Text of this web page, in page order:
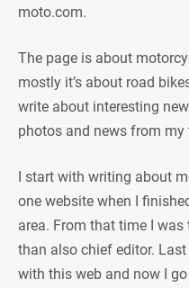
moto.com.
The page is about
mostly it’s about road
write about interesting
photos and news from my
I start with writing about
one website when I
area. From that time I
than also chief editor.
with this web and now I